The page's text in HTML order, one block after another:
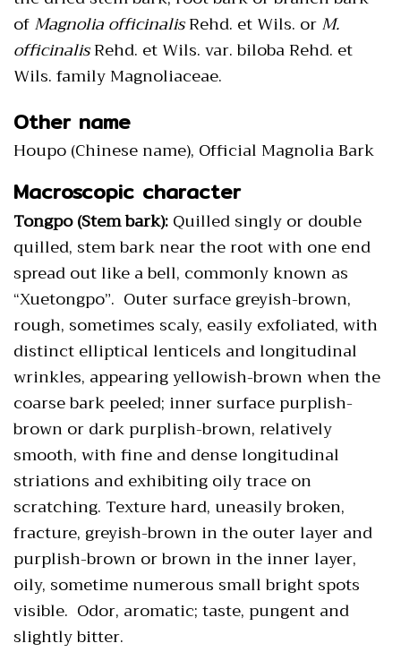
ofMagnolia officinalisRehd. et Wils. orM.
officinalisRehd. et Wils. var. biloba Rehd. et
Wils. family Magnoliaceae.
Other name
Houpo (Chinese name), Official Magnolia Bark
Macroscopic character
Tongpo (Stem bark):Quilled singly or double
quilled, stem bark near the root with one end
spread out like a bell, commonly known as
“Xuetongpo”. Outer surface greyish-brown,
rough, sometimes scaly, easily exfoliated, with
distinct elliptical lenticels and longitudinal
wrinkles, appearing yellowish-brown when the
coarse bark peeled; inner surface purplish-
brown or dark purplish-brown, relatively
smooth, with fine and dense longitudinal
striations and exhibiting oily trace on
scratching. Texture hard, uneasily broken,
fracture, greyish-brown in the outer layer and
purplish-brown or brown in the inner layer,
oily, sometime numerous small bright spots
visible. Odor, aromatic; taste, pungent and
slightly bitter.